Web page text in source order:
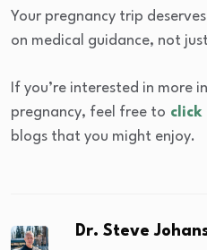
Your pregnancy trip
on medical guidance, not
If you’re interested in more
pregnancy, feel free to click
blogs that you might enjoy.
Dr. Steve